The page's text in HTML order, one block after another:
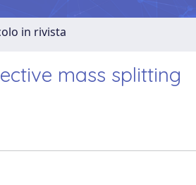
in rivista
mass splitting